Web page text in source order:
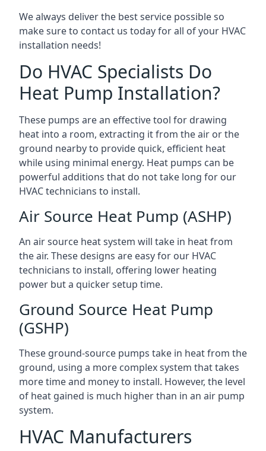
We always deliver the best service possible so
make sure to contact us today for all of your HVAC
installation needs!
Do HVAC Specialists Do
Heat Pump Installation?
These pumps are an effective tool for drawing
heat into a room, extracting it from the air or the
ground nearby to provide quick, efficient heat
while using minimal energy. Heat pumps can be
powerful additions that do not take long for our
HVAC technicians to install.
Air Source Heat Pump (ASHP)
An air source heat system will take in heat from
the air. These designs are easy for our HVAC
technicians to install, offering lower heating
power but a quicker setup time.
Ground Source Heat Pump
(GSHP)
These ground-source pumps take in heat from the
ground, using a more complex system that takes
more time and money to install. However, the level
of heat gained is much higher than in an air pump
system.
HVAC Manufacturers